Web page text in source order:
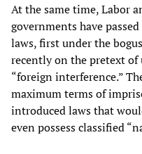
At the same time, Labor
governments have
laws, first under the
recently on the pretext
“foreign interference.”
maximum terms of
introduced laws that
even possess classified